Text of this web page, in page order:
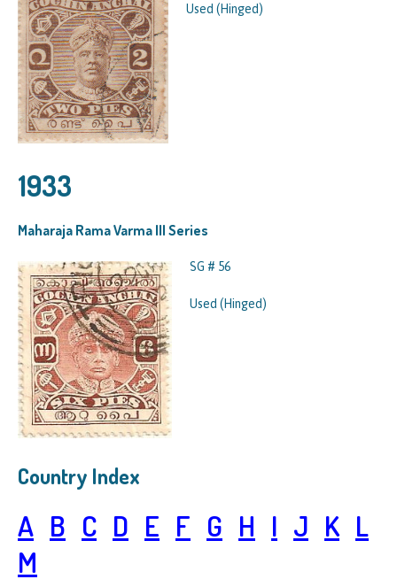
Used (Hinged)
1933
Maharaja Rama Varma III Series
SG # 56
Used (Hinged)
Country Index
A B C D E F G H I J K L
M